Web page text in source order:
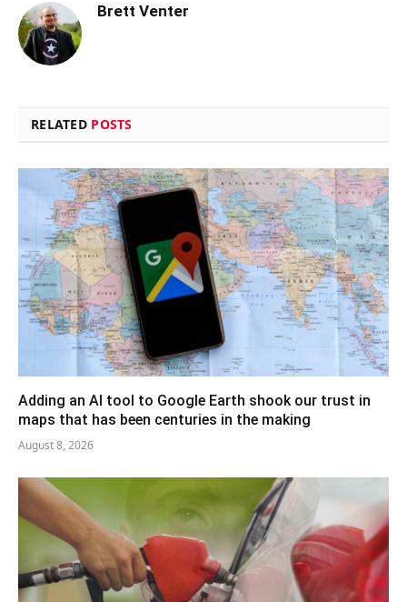
Brett Venter
RELATED POSTS
Adding an AI tool to Google Earth shook our trust in
maps that has been centuries in the making
August 8, 2026